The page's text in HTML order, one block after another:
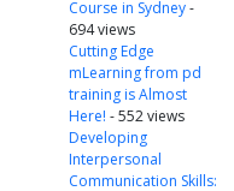
Course in Sydney-
694 views
Cutting Edge
mLearning from pd
training is Almost
Here! - 552 views
Developing
Interpersonal
Communication Skills: